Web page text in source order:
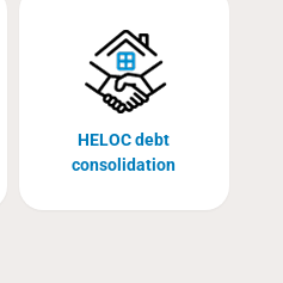
HELOC debt
consolidation